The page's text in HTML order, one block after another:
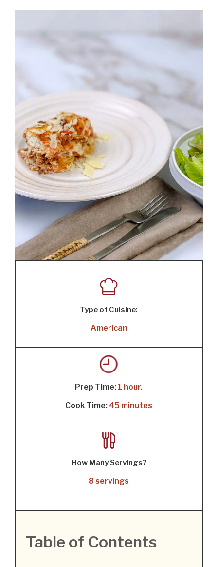
Type of Cuisine:
American
Prep Time: 1 hour.
Cook Time: 45 minutes
How Many Servings?
8 servings
Table of Contents